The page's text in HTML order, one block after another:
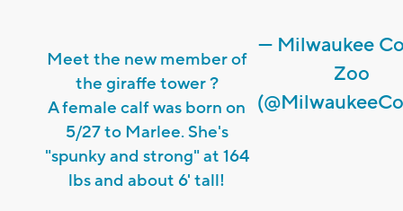
Meet the new member of
the giraffe tower ?
A female calf was born on
5/27 to Marlee. She's
"spunky and strong" at 164
lbs and about 6' tall!
— Milwaukee
Zoo